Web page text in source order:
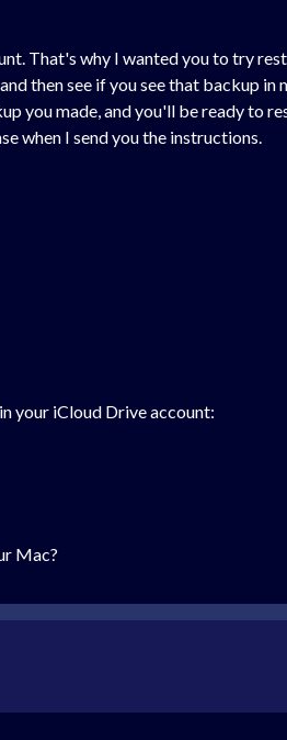
That's why I wanted you to try
then see if you see that backup in
you made, and you'll be ready to
when I send you the instructions.
your iCloud Drive account:
Mac?